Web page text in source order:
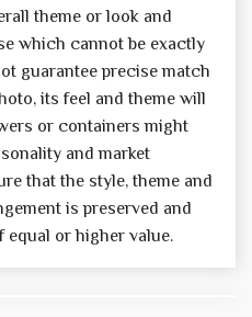
theme or look and
which cannot be exactly
guarantee precise match
its feel and theme will
or containers might
and market
that the style, theme and
is preserved and
or higher value.